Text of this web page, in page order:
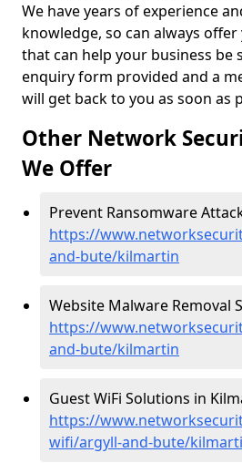
We have years of experience
knowledge, so can always
that can help your business be
enquiry form provided and a
will get back to you as soon as
Other Network
We Offer
Prevent Ransomware
https://
and-bute/kilmartin
Website Malware Removal
https://
and-bute/kilmartin
Guest WiFi Solutions in
https://
wifi/argyll-and-bute/